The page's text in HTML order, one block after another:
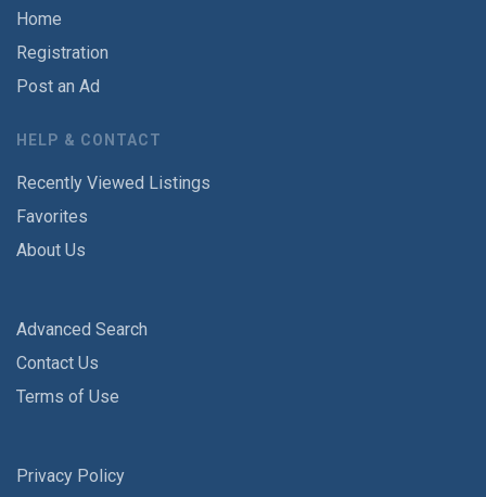
Home
Registration
Post an Ad
HELP & CONTACT
Recently Viewed Listings
Favorites
About Us
Advanced Search
Contact Us
Terms of Use
Privacy Policy